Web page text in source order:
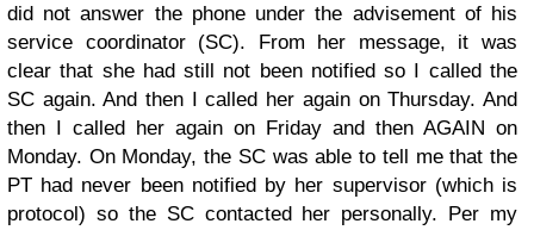
did not answer the phone under the advisement of his
service coordinator (SC). From her message, it was
clear that she had still not been notified so I called the
SC again. And then I called her again on Thursday. And
then I called her again on Friday and then AGAIN on
Monday. On Monday, the SC was able to tell me that the
PT had never been notified by her supervisor (which is
protocol) so the SC contacted her personally. Per my